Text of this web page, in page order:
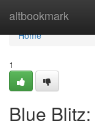
altbookmark
Home
Home
1
Blue